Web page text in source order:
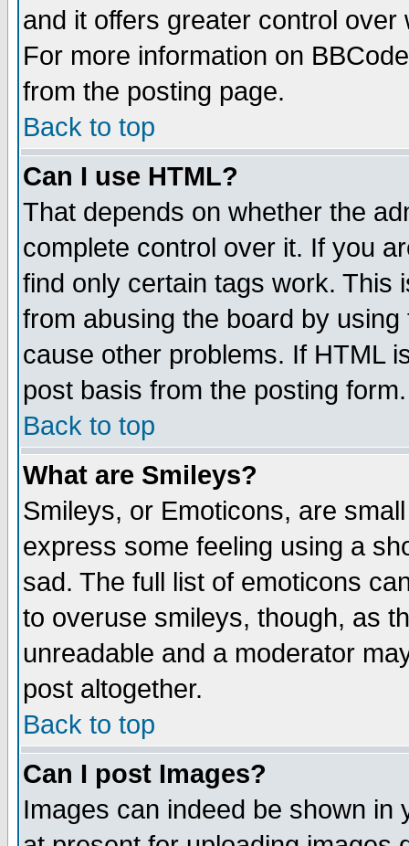
and it offers greater control
For more information on
from the posting page.
Back to top
Can I use HTML?
That depends on whether the
complete control over it. If you
find only certain tags work. This
from abusing the board by
cause other problems. If HTML
post basis from the posting form.
Back to top
What are Smileys?
Smileys, or Emoticons, are
express some feeling using a
sad. The full list of emoticons
to overuse smileys, though, as
unreadable and a moderator
post altogether.
Back to top
Can I post Images?
Images can indeed be shown in